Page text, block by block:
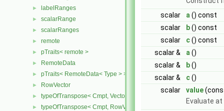
► labelRanges
► scalarRange
► scalarRanges
► remote
► pTraits< remote >
► RemoteData
► pTraits< RemoteData< Type > >
► RowVector
► typeOfTranspose< Cmpt, Vector< Cmpt > >
► typeOfTranspose< Cmpt, RowVector< Cmpt > >
scalar
a () const
scalar
b() const
scalar
c() const
scalar &
a ()
scalar &
b()
scalar &
c()
scalar
value
Evaluate